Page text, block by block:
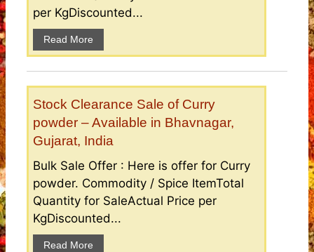
per KgDiscounted...
Read More
Stock Clearance Sale of Curry
powder – Available in Bhavnagar,
Gujarat, India
Bulk Sale Offer : Here is offer for Curry
powder. Commodity / Spice ItemTotal
Quantity for SaleActual Price per
KgDiscounted...
Read More